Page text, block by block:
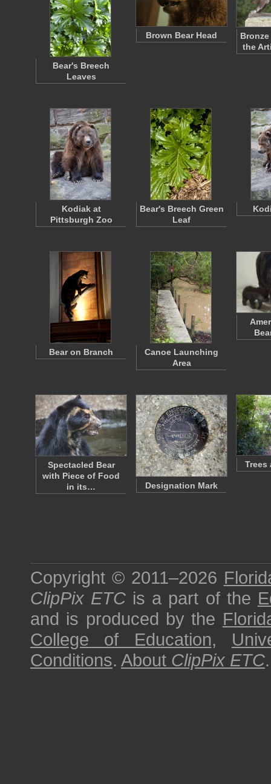
Bear's Breech
Leaves
Brown Bear Head
the
Kodiak at
Pittsburgh Zoo
Bear's Breech Green
Leaf
Bear on Branch
Canoe Launching
Area
Spectacled Bear
with Piece of Food
in its…
Designation Mark
Trees
Copyright © 2011–2026
ClipPix ETC is a part of the
and is produced by the
College of Education,
Conditions. About ClipPix ETC.